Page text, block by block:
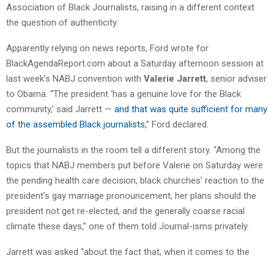
Association of Black Journalists, raising in a different context
the question of authenticity.
Apparently relying on news reports, Ford wrote for
BlackAgendaReport.com about a Saturday afternoon session at
last week’s NABJ convention with Valerie Jarrett, senior adviser
to Obama. “The president ‘has a genuine love for the Black
community,’ said Jarrett — and that was quite sufficient for many
of the assembled Black journalists,” Ford declared.
But the journalists in the room tell a different story. “Among the
topics that NABJ members put before Valerie on Saturday were
the pending health care decision, black churches’ reaction to the
president’s gay marriage pronouncement, her plans should the
president not get re-elected, and the generally coarse racial
climate these days,” one of them told Journal-isms privately.
Jarrett was asked “about the fact that, when it comes to the